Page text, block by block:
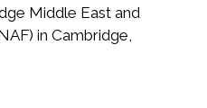
Middle East and
in Cambridge,